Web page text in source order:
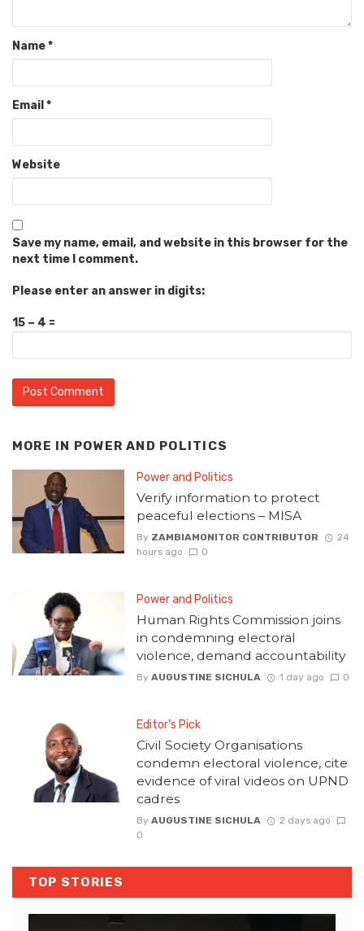
Name*
Email *
Website
Save my name, email, and website in this browser for the
next time I comment.
Please enter an answer in digits:
15 − 4 =
MORE IN POWER AND POLITICS
Power and Politics
Verify information to protect
peaceful elections – MISA
By ZAMBIAMONITOR CONTRIBUTOR
24
hours ago
0
Power and Politics
Human Rights Commission joins
in condemning electoral
violence, demand accountability
By AUGUSTINE SICHULA 1 day ago 0
Editor's Pick
Civil Society Organisations
condemn electoral violence, cite
evidence of viral videos on UPND
cadres
By AUGUSTINE SICHULA
2 days ago
0
TOP STORIES